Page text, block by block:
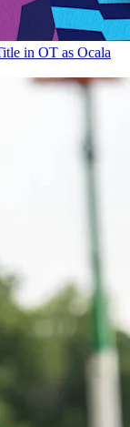
in OT as Ocala